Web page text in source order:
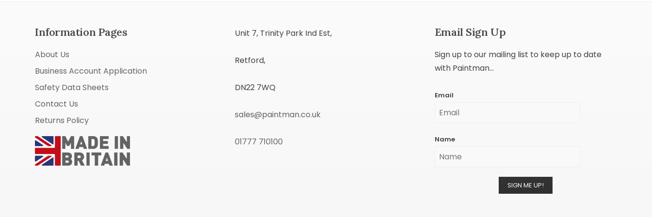
Information Pages
About Us
Business Account Application
Safety Data Sheets
Contact Us
Returns Policy
Unit 7, Trinity Park Ind Est,
Retford,
DN22 7WQ
sales@paintman.co.uk
01777 710100
Email Sign Up
Sign up to our mailing list to keep up to date
with Paintman...
Email
Name
SIGN ME UP!